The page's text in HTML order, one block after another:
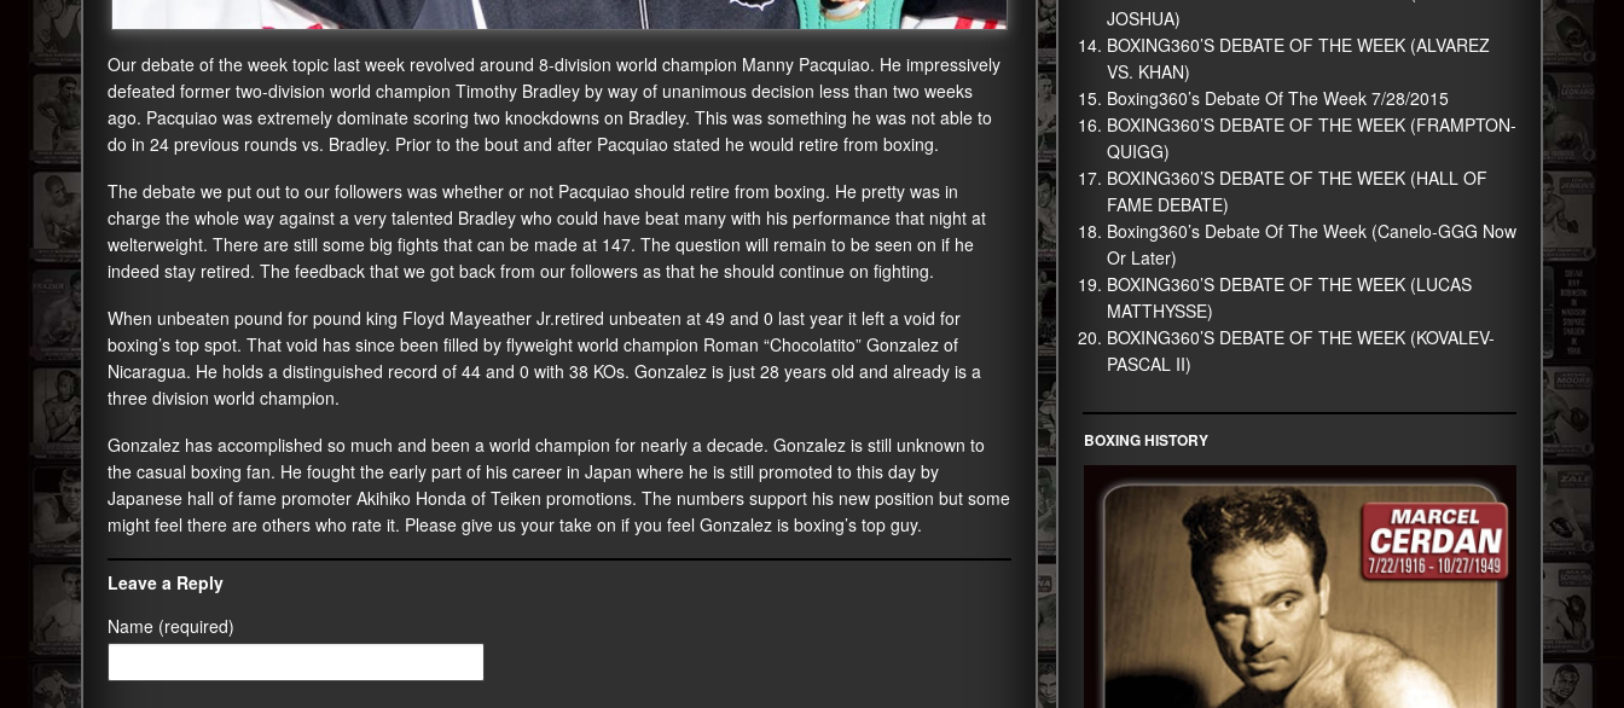
Our debate of the week topic last week revolved around 8-division world champion Manny Pacquiao. He impressively
defeated former two-division world champion Timothy Bradley by way of unanimous decision less than two weeks
ago. Pacquiao was extremely dominate scoring two knockdowns on Bradley. This was something he was not able to
do in 24 previous rounds vs. Bradley. Prior to the bout and after Pacquiao stated he would retire from boxing.
The debate we put out to our followers was whether or not Pacquiao should retire from boxing. He pretty was in
charge the whole way against a very talented Bradley who could have beat many with his performance that night at
welterweight. There are still some big fights that can be made at 147. The question will remain to be seen on if he
indeed stay retired. The feedback that we got back from our followers as that he should continue on fighting.
When unbeaten pound for pound king Floyd Mayeather Jr.retired unbeaten at 49 and 0 last year it left a void for
boxing’s top spot. That void has since been filled by flyweight world champion Roman “Chocolatito” Gonzalez of
Nicaragua. He holds a distinguished record of 44 and 0 with 38 KOs. Gonzalez is just 28 years old and already is a
three division world champion.
Gonzalez has accomplished so much and been a world champion for nearly a decade. Gonzalez is still unknown to
the casual boxing fan. He fought the early part of his career in Japan where he is still promoted to this day by
Japanese hall of fame promoter Akihiko Honda of Teiken promotions. The numbers support his new position but some
might feel there are others who rate it. Please give us your take on if you feel Gonzalez is boxing’s top guy.
Leave a Reply
Name (required)
JOSHUA)
BOXING360’S DEBATE OF THE WEEK (ALVAREZ
VS. KHAN)
Boxing360’s Debate Of The Week 7/28/2015
BOXING360’S DEBATE OF THE WEEK (FRAMPTON-
QUIGG)
BOXING360’S DEBATE OF THE WEEK (HALL OF
FAME DEBATE)
Boxing360’s Debate Of The Week (Canelo-GGG Now
Or Later)
BOXING360’S DEBATE OF THE WEEK (LUCAS
MATTHYSSE)
BOXING360’S DEBATE OF THE WEEK (KOVALEV-
PASCAL II)
BOXING HISTORY